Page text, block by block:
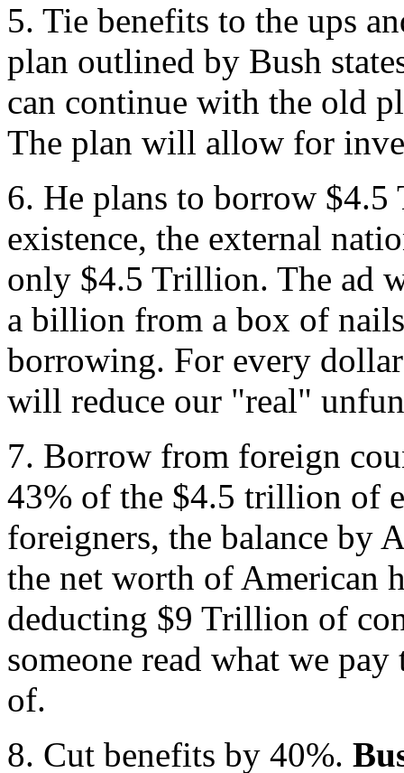
5. Tie benefits to the ups
plan outlined by Bush
can continue with the old
The plan will allow for
6. He plans to borrow
existence, the external
only $4.5 Trillion. The ad
a billion from a box of
borrowing. For every
will reduce our "real"
7. Borrow from foreign
43% of the $4.5 trillion of
foreigners, the balance by
the net worth of American
deducting $9 Trillion of
someone read what we
of.
8. Cut benefits by 40%.